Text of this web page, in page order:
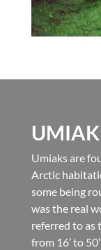
UMIAK
Umiaks are
Arctic
some being
was the real
referred to as
from 16’ to